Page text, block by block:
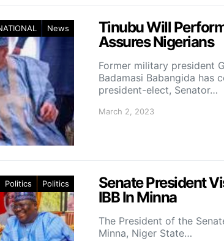
News
Tinubu Will
Assures Nigerians
Former military president
Badamasi Babangida has
president-elect, Senator…
March 2, 2023
Politics Politics
Senate President
IBB In Minna
The President of the
Minna, Niger State…